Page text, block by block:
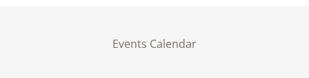
Events Calendar